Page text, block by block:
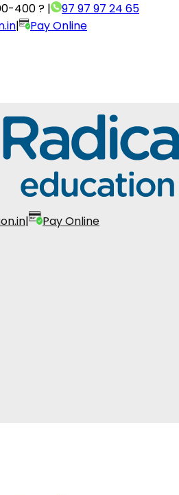
400 ? |
97 97 97 24 65
|
Pay Online
|
Pay Online